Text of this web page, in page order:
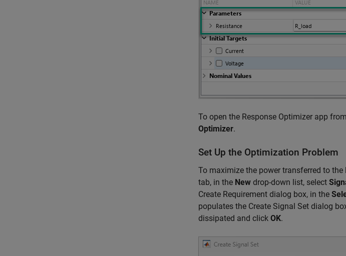
To open the Response Optimizer app
Optimizer.
Set Up the Optimization Problem
To maximize the power transferred to
tab, in the New drop-down list, select
Create Requirement dialog box, in the
populates the Create Signal Set dialog
dissipated and click OK.